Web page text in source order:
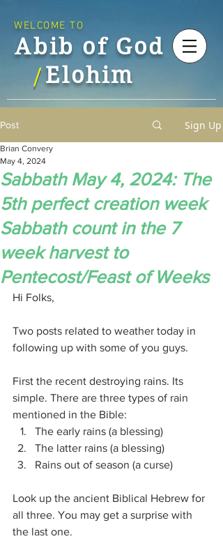
Abib of God
Elohim
WELCOME TO
/
Post Sign Up
Sabbath May 4, 2024: The
5th perfect creation week
Sabbath count in the 7
week harvest to
Pentecost/Feast of Weeks
Brian Convery
May 4, 2024
Hi Folks,
Two posts related to weather today in
following up with some of you guys.
First the recent destroying rains. Its
simple. There are three types of rain
mentioned in the Bible:
The early rains (a blessing)
The latter rains (a blessing)
Rains out of season (a curse)
Look up the ancient Biblical Hebrew for
all three. You may get a surprise with
the last one.